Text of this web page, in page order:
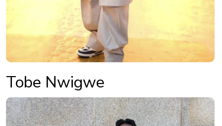
Tobe Nwigwe